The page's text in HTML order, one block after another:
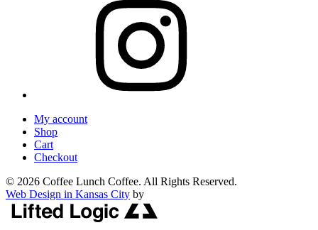
My account
Shop
Cart
Checkout
© 2026 Coffee Lunch Coffee. All Rights Reserved.
Web Design in Kansas City by